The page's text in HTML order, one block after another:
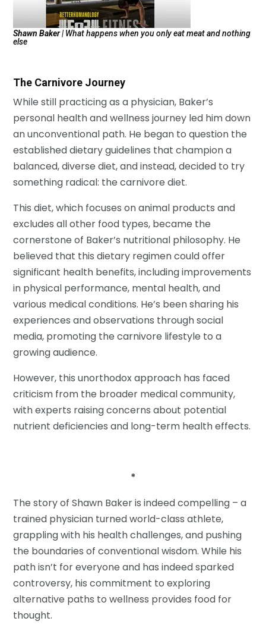
Shawn Baker| What happens when you only eat meat and nothing
else
The Carnivore Journey
While still practicing as a physician, Baker’s
personal health and wellness journey led him down
an unconventional path. He began to question the
established dietary guidelines that champion a
balanced, diverse diet, and instead, decided to try
something radical: the carnivore diet.
This diet, which focuses on animal products and
excludes all other food types, became the
cornerstone of Baker’s nutritional philosophy. He
believed that this dietary regimen could offer
significant health benefits, including improvements
in physical performance, mental health, and
various medical conditions. He’s been sharing his
experiences and observations through social
media, promoting the carnivore lifestyle to a
growing audience.
However, this unorthodox approach has faced
criticism from the broader medical community,
with experts raising concerns about potential
nutrient deficiencies and long-term health effects.
*
The story of Shawn Baker is indeed compelling – a
trained physician turned world-class athlete,
grappling with his health challenges, and pushing
the boundaries of conventional wisdom. While his
path isn’t for everyone and has indeed sparked
controversy, his commitment to exploring
alternative paths to wellness provides food for
thought.